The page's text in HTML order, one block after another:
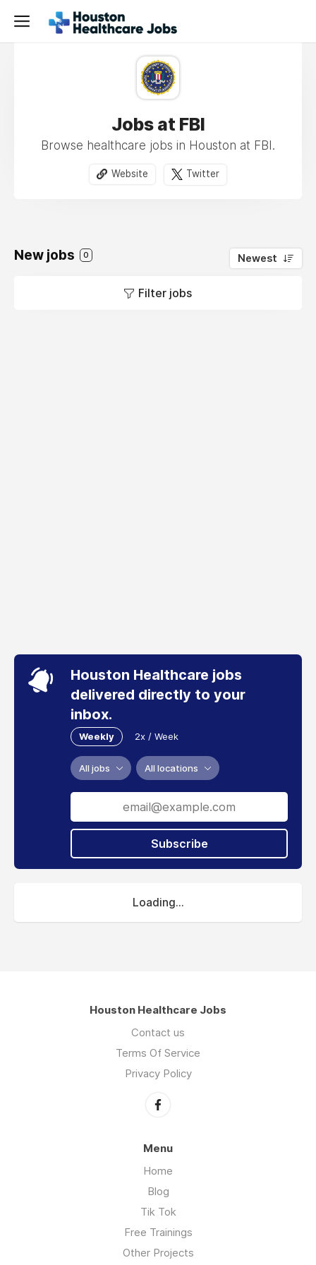
Jobs at FBI
Browse healthcare jobs in Houston at FBI.
Website Twitter
New jobs 0 Newest
Filter jobs
Houston Healthcare jobs
delivered directly to your
inbox.
Weekly 2x / Week
All jobs All locations
Subscribe
Loading...
Houston Healthcare Jobs
Contact us
Terms Of Service
Privacy Policy
Menu
Home
Blog
Tik Tok
Free Trainings
Other Projects